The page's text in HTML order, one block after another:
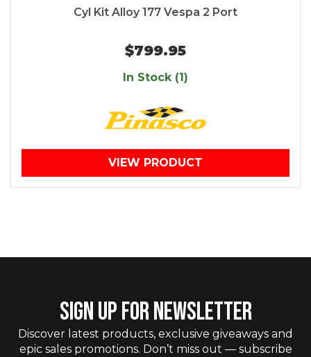
Cyl Kit Alloy 177 Vespa 2 Port
$799.95
In Stock (1)
VIEW PRODUCT
SIGN UP FOR NEWSLETTER
Discover latest products, exclusive giveaways and
epic sales promotions. Don’t miss out — subscribe